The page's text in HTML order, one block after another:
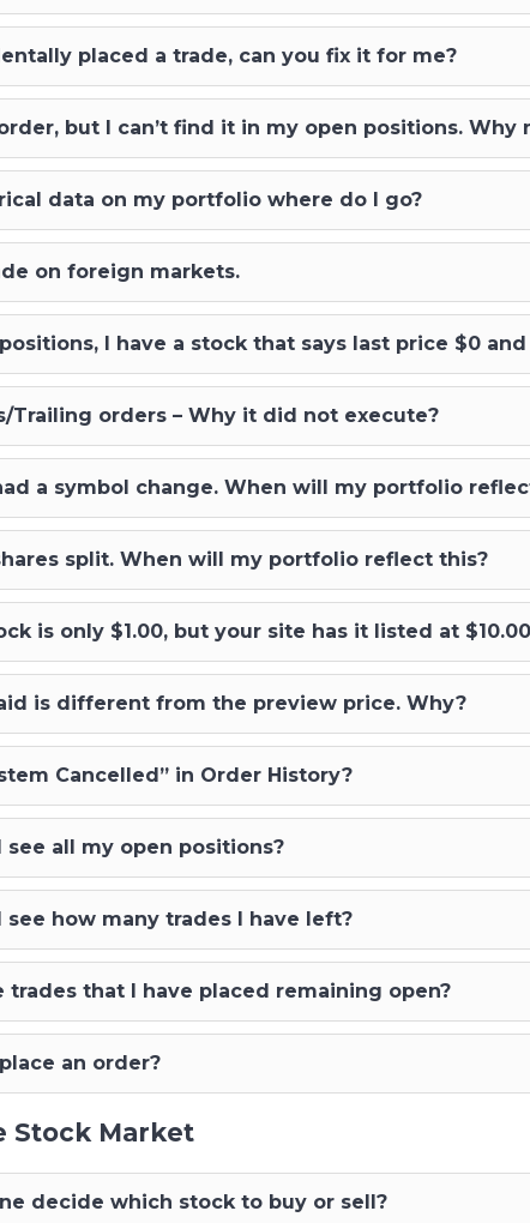
placed a trade, can you fix it for me?
but I can’t find it in my open positions. Why
data on my portfolio where do I go?
on foreign markets.
I have a stock that says last price $0
Trailing orders – Why it did not execute?
a symbol change. When will my portfolio
split. When will my portfolio reflect this?
is only $1.00, but your site has it listed at
is different from the preview price. Why?
Cancelled” in Order History?
see all my open positions?
see how many trades I have left?
trades that I have placed remaining open?
an order?
Stock Market
decide which stock to buy or sell?